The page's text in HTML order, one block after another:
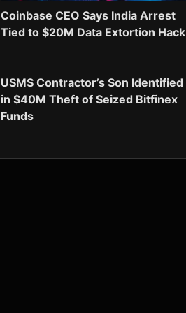
Coinbase CEO Says India Arrest
Tied to $20M Data Extortion Hack
USMS Contractor’s Son Identified
in $40M Theft of Seized Bitfinex
Funds